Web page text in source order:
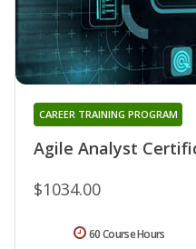
Agile Analyst
CAREER TRAINING PROGRAM
$1034.00
60 Course Hours